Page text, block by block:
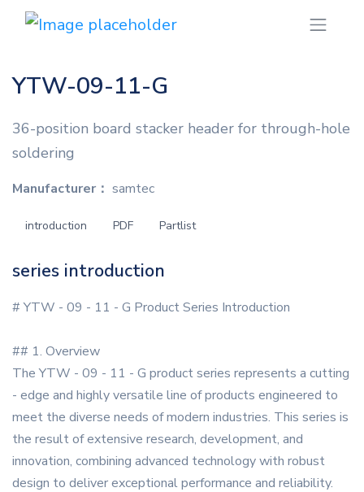
YTW-09-11-G
36-position board stacker header for through-hole
soldering
Manufacturer： samtec
introduction PDF Partlist
series introduction
# YTW - 09 - 11 - G Product Series Introduction
## 1. Overview
The YTW - 09 - 11 - G product series represents a cutting
- edge and highly versatile line of products engineered to
meet the diverse needs of modern industries. This series is
the result of extensive research, development, and
innovation, combining advanced technology with robust
design to deliver exceptional performance and reliability.